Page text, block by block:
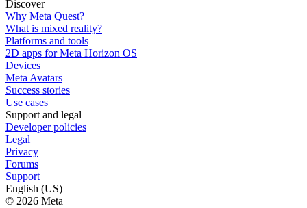
Discover
Why Meta Quest?
What is mixed reality?
Platforms and tools
2D apps for Meta Horizon OS
Devices
Meta Avatars
Success stories
Use cases
Support and legal
Developer policies
Legal
Privacy
Forums
Support
English (US)
© 2026 Meta